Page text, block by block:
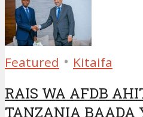
Featured • Kitaifa
RAIS WA AFDB
TANZANIA BAADA